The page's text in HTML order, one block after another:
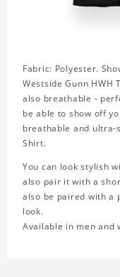
Fabric: Polyester.
Westside Gunn HWH
also breathable -
be able to show off
breathable and ultra-
Shirt.
You can look stylish
also pair it with a
also be paired with a
look.
Available in men and